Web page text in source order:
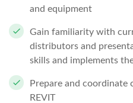
and equipment
Gain familiarity with
distributors and
skills and implements
Prepare and
REVIT